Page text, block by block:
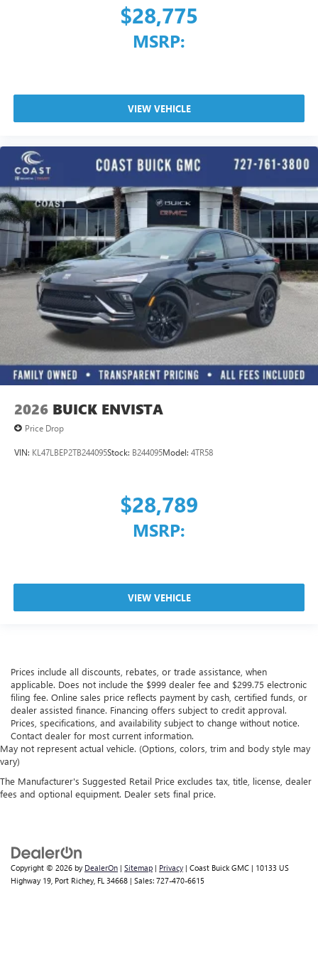
$28,775
MSRP:
VIEW VEHICLE
2026 BUICK ENVISTA
Price Drop
VIN: KL47LBEP2TB244095Stock: B244095Model: 4TR58
$28,789
MSRP:
VIEW VEHICLE
Prices include all discounts, rebates, or trade assistance, when
applicable. Does not include the $999 dealer fee and $299.75 electronic
filing fee. Online sales price reflects payment by cash, certified funds, or
dealer assisted finance. Financing offers subject to credit approval.
Prices, specifications, and availability subject to change without notice.
Contact dealer for most current information.
May not represent actual vehicle. (Options, colors, trim and body style may
vary)
The Manufacturer's Suggested Retail Price excludes tax, title, license, dealer
fees and optional equipment. Dealer sets final price.
Copyright © 2026 by DealerOn | Sitemap | Privacy | Coast Buick GMC | 10133 US
Highway 19, Port Richey, FL 34668 | Sales: 727-470-6615